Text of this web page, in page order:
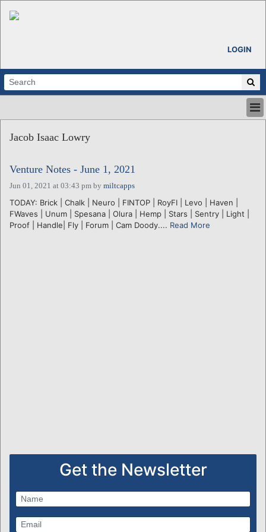
LOGIN
ABOUT
CALENDARS
VENTURE NOTES
REGIONS
LOGIN
Jacob Isaac Lowry
Venture Notes - June 1, 2021
Jun 01, 2021 at 03:43 pm by miltcapps
TODAY: Brick | Chalk | Neuro | FINTOP | RoyFI | Levo | Haven |
FWaves | Unum | Spesana | Olura | Hemp | Stars | Sentry | Light |
Proof | Handle| Fly | Forum | Cam Doody.... Read More
Get the Newsletter